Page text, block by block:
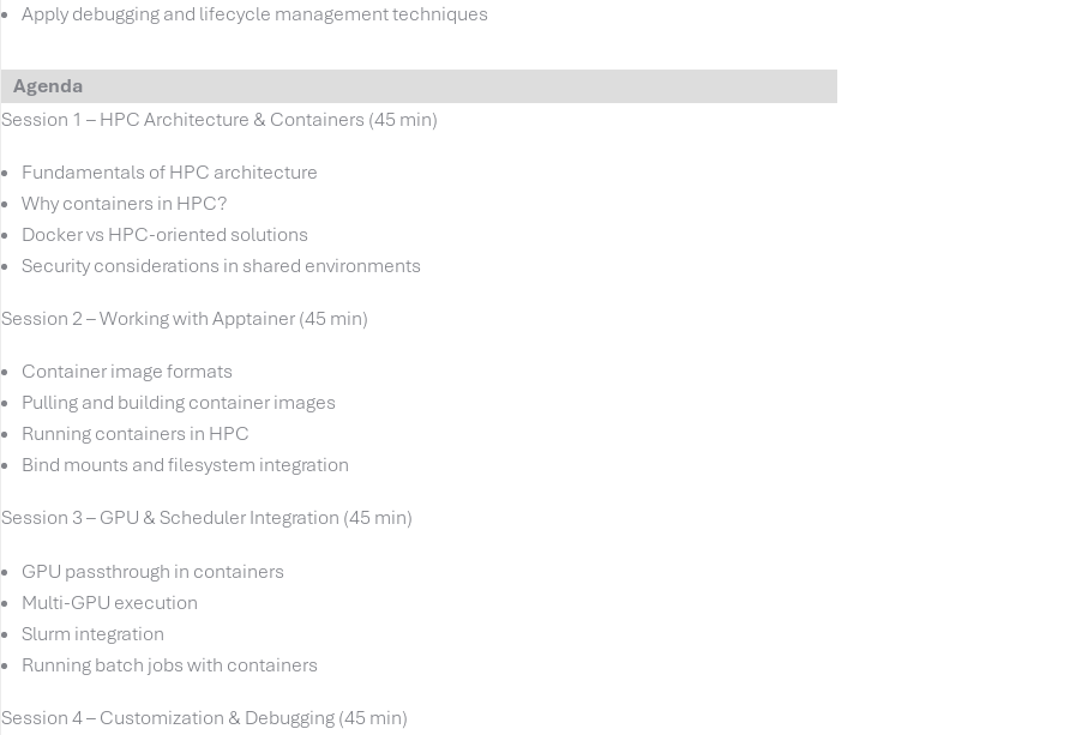
Apply debugging and lifecycle management techniques
Agenda
Session 1 – HPC Architecture & Containers (45 min)
Fundamentals of HPC architecture
Why containers in HPC?
Docker vs HPC-oriented solutions
Security considerations in shared environments
Session 2 – Working with Apptainer (45 min)
Container image formats
Pulling and building container images
Running containers in HPC
Bind mounts and filesystem integration
Session 3 – GPU & Scheduler Integration (45 min)
GPU passthrough in containers
Multi-GPU execution
Slurm integration
Running batch jobs with containers
Session 4 – Customization & Debugging (45 min)